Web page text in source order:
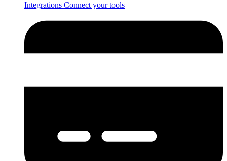
Integrations Connect your tools